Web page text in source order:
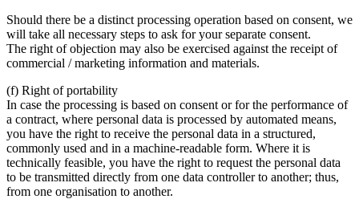
Should there be a distinct processing operation based on consent, we
will take all necessary steps to ask for your separate consent.
The right of objection may also be exercised against the receipt of
commercial / marketing information and materials.
(f) Right of portability
In case the processing is based on consent or for the performance of
a contract, where personal data is processed by automated means,
you have the right to receive the personal data in a structured,
commonly used and in a machine-readable form. Where it is
technically feasible, you have the right to request the personal data
to be transmitted directly from one data controller to another; thus,
from one organisation to another.